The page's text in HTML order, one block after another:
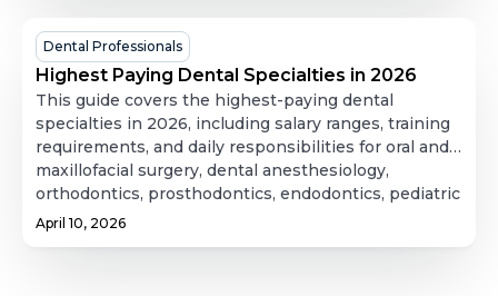
significant debt, physical strain, and the demands of
running a practice, to help prospective dentists
figure out whether the profession actually fits their
goals and working style.
Highest
Paying
Dental
Specialties
in
2026
Dental Professionals
Highest Paying Dental Specialties in 2026
This guide covers the highest-paying dental
specialties in 2026, including salary ranges, training
requirements, and daily responsibilities for oral and
maxillofacial surgery, dental anesthesiology,
orthodontics, prosthodontics, endodontics, pediatric
dentistry, and periodontics. It also explores how
April 10, 2026